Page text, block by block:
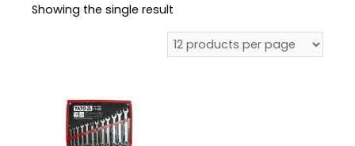
Showing the single result